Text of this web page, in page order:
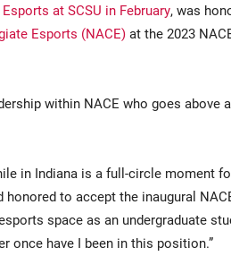
at SCSU in February, was
Esports (NACE) at the 2023
within NACE who goes above
in Indiana is a full-circle moment
honored to accept the inaugural
space as an undergraduate
once have I been in this position.”